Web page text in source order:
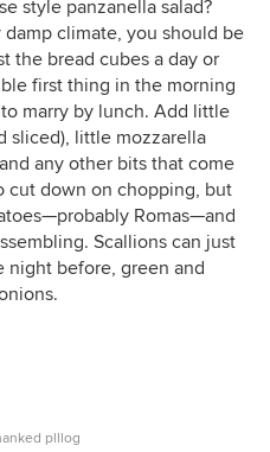
style panzanella salad?
damp climate, you should be
the bread cubes a day or
first thing in the morning
marry by lunch. Add little
sliced), little mozzarella
any other bits that come
cut down on chopping, but
Romas—and
Scallions can just
night before, green and
plllog